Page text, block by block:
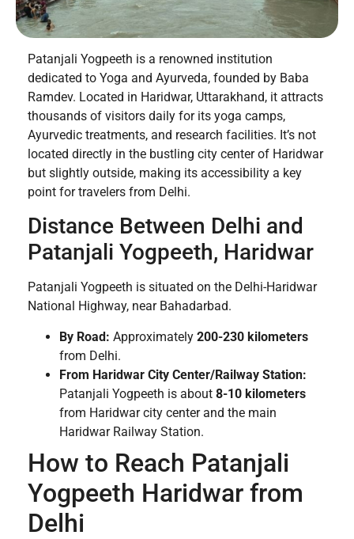
Patanjali Yogpeeth is a renowned institution
dedicated to Yoga and Ayurveda, founded by Baba
Ramdev. Located in Haridwar, Uttarakhand, it attracts
thousands of visitors daily for its yoga camps,
Ayurvedic treatments, and research facilities. It’s not
located directly in the bustling city center of Haridwar
but slightly outside, making its accessibility a key
point for travelers from Delhi.
Distance Between Delhi and
Patanjali Yogpeeth, Haridwar
Patanjali Yogpeeth is situated on the Delhi-Haridwar
National Highway, near Bahadarbad.
By Road: Approximately 200-230 kilometers
from Delhi.
From Haridwar City Center/Railway Station:
Patanjali Yogpeeth is about 8-10 kilometers
from Haridwar city center and the main
Haridwar Railway Station.
How to Reach Patanjali
Yogpeeth Haridwar from
Delhi